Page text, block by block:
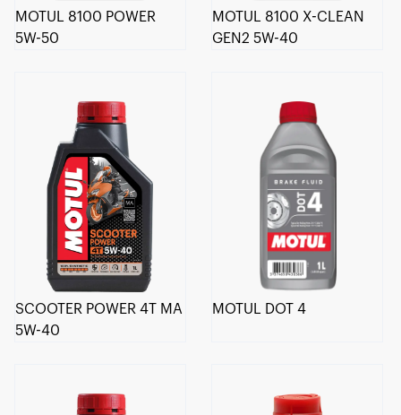
MOTUL 8100 POWER
5W-50
MOTUL 8100 X-CLEAN
GEN2 5W-40
SCOOTER POWER 4T MA
5W-40
MOTUL DOT 4